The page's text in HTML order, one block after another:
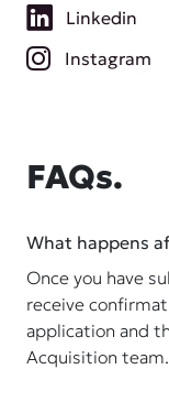
Linkedin
Instagram
FAQs.
What happens
Once you have
receive
application and
Acquisition team.